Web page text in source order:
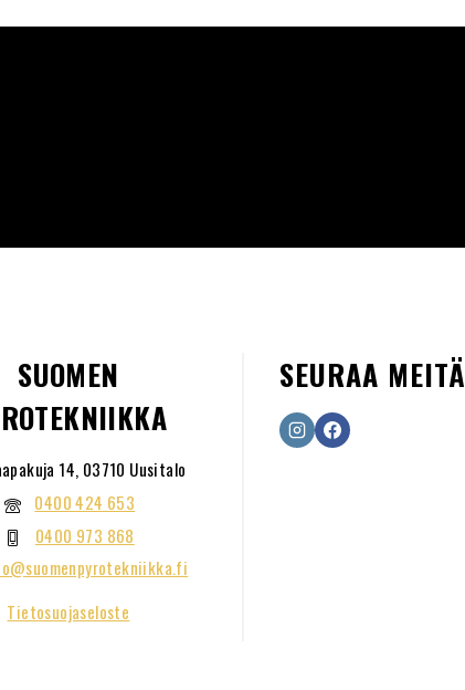
SUOMEN
14, 03710 Uusitalo
0400 424 653
0400 973 868
Tietosuojaseloste
SEURAA MEITÄ